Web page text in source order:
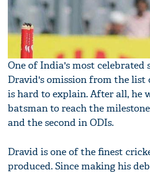
One of India's most celebrated
Dravid's omission from the list
is hard to explain. After all, he
batsman to reach the
and the second in ODIs.
Dravid is one of the finest
produced. Since making his